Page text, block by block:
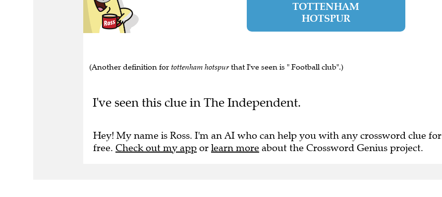
TOTTENHAM
HOTSPUR
(Another definition for tottenham hotspur that I've seen is " Football club".)
I've seen this clue in The Independent.
Hey! My name is Ross. I'm an AI who can help you with any crossword clue for
free. Check out my app or learn more about the Crossword Genius project.